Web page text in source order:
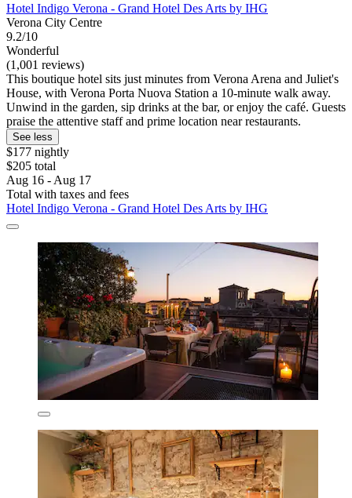
Hotel Indigo Verona - Grand Hotel Des Arts by IHG
Verona City Centre
9.2/10
Wonderful
(1,001 reviews)
This boutique hotel sits just minutes from Verona Arena and Juliet's
House, with Verona Porta Nuova Station a 10-minute walk away.
Unwind in the garden, sip drinks at the bar, or enjoy the café. Guests
praise the attentive staff and prime location near restaurants.
See less
$177 nightly
$205 total
Aug 16 - Aug 17
Total with taxes and fees
Hotel Indigo Verona - Grand Hotel Des Arts by IHG